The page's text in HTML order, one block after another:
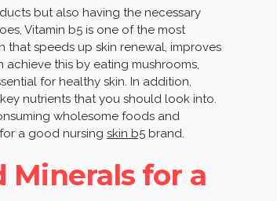
but also having the necessary
Vitamin b5 is one of the most
speeds up skin renewal, improves
achieve this by eating mushrooms,
for healthy skin. In addition,
nutrients that you should look into.
wholesome foods and
a good nursing skin b5 brand.
for a